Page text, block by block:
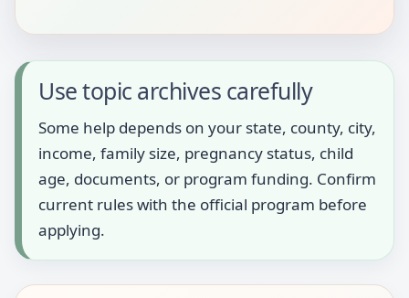
Use topic archives carefully
Some help depends on your state, county, city,
income, family size, pregnancy status, child
age, documents, or program funding. Confirm
current rules with the official program before
applying.